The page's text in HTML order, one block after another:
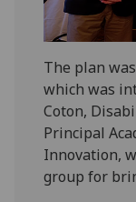
The plan
which was
Coton,
Principal
Innovation,
group for